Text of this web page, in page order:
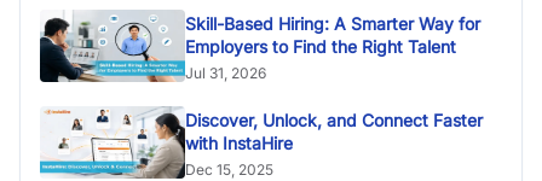
Skill-Based Hiring: A Smarter Way for
Employers to Find the Right Talent
Jul 31, 2026
Discover, Unlock, and Connect Faster
with InstaHire
Dec 15, 2025